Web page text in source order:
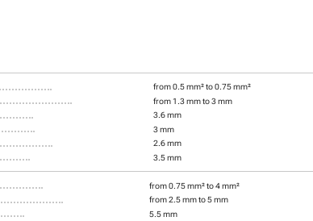
from 0.5 mm² to 0.75 mm²
from 1.3 mm to 3 mm
3.6 mm
3 mm
2.6 mm
3.5 mm
from 0.75 mm² to 4 mm²
from 2.5 mm to 5 mm
5.5 mm